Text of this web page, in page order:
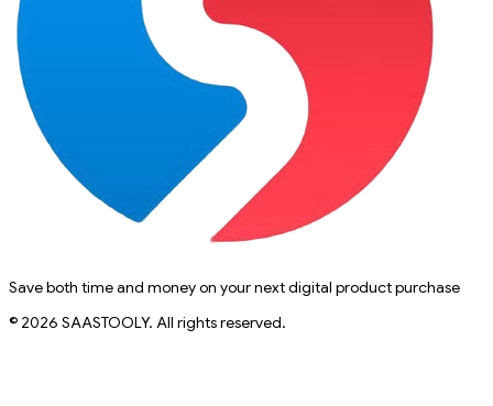
Save both time and money on your next digital product purchase
© 2026 SAASTOOLY. All rights reserved.